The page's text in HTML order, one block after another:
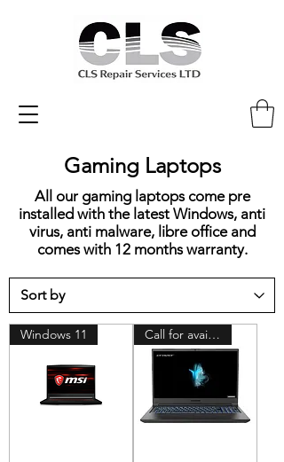
Gaming Laptops
All our gaming laptops come pre
installed with the latest Windows, anti
virus, anti malware, libre office and
comes with 12 months warranty.
Windows 11 Call for availability